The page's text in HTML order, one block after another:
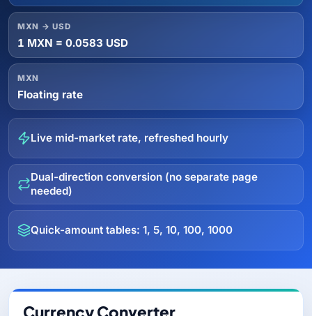
MXN → USD
1 MXN = 0.0583 USD
MXN
Floating rate
Live mid-market rate, refreshed hourly
Dual-direction conversion (no separate page
needed)
Quick-amount tables: 1, 5, 10, 100, 1000
Currency Converter